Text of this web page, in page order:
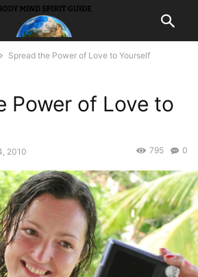
Spread the Power of Love to Yourself
Power of Love to
2010 0
795